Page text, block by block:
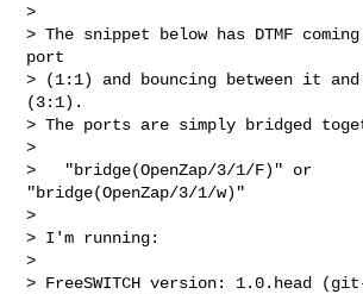
>
> The snippet below has DTMF
port
> (1:1) and bouncing between it
(3:1).
> The ports are simply bridged
>
>   "bridge(OpenZap/3/1/F)" or
"bridge(OpenZap/3/1/w)"
>
> I'm running:
>
> FreeSWITCH version: 1.0.head